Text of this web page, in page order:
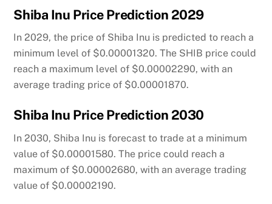
Shiba Inu Price Prediction 2029
In 2029, the price of Shiba Inu is predicted to reach a
minimum level of $0.00001320. The SHIB price could
reach a maximum level of $0.00002290, with an
average trading price of $0.00001870.
Shiba Inu Price Prediction 2030
In 2030, Shiba Inu is forecast to trade at a minimum
value of $0.00001580. The price could reach a
maximum of $0.00002680, with an average trading
value of $0.00002190.